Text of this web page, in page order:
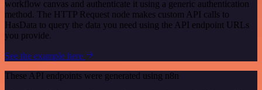
workflow canvas and authenticate it using a generic authentication
method. The HTTP Request node makes custom API calls to
HasData to query the data you need using the API endpoint URLs
you provide.
See the example here
These API endpoints were generated using n8n